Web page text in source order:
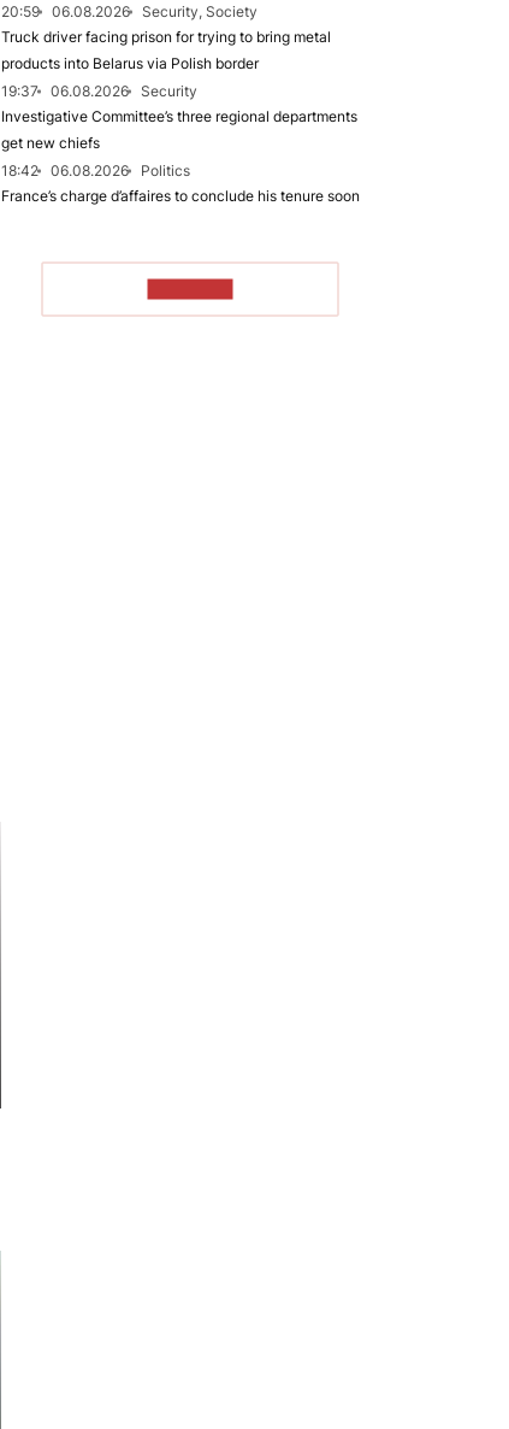
20:59
06.08.2026
Security, Society
Truck driver facing prison for trying to bring metal
products into Belarus via Polish border
19:37
06.08.2026
Security
Investigative Committee’s three regional departments
get new chiefs
18:42
06.08.2026
Politics
France’s charge d’affaires to conclude his tenure soon